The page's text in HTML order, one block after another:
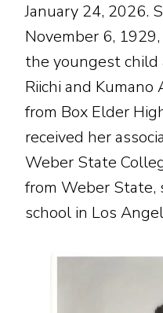
January 24, 2026.
November 6,
the youngest
Riichi and Kumano
from Box Elder
received her
Weber State
from Weber
school in Los